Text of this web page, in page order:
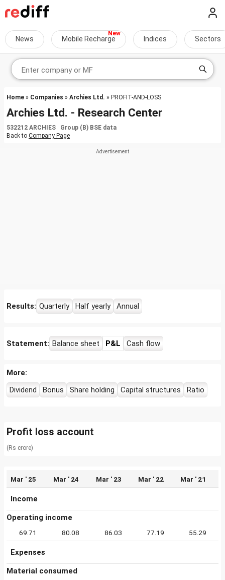
News Mobile Recharge Indices Sectors
Home » Companies » Archies Ltd. » PROFIT-AND-LOSS
Archies Ltd. - Research Center
532212 ARCHIES Group (B) BSE data
Back to Company Page
Results: Quarterly Half yearly Annual
Statement: Balance sheet P&L Cash flow
More:
Dividend
Bonus Share holding Capital structures Ratio
Profit loss account
(Rs crore)
Mar ' 25 Mar ' 24 Mar ' 23 Mar ' 22 Mar ' 21
Income
Operating income
69.71 80.08 86.03 77.19 55.29
Expenses
Material consumed